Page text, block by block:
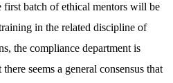
batch of ethical mentors will be
in the related discipline of
the compliance department is
seems a general consensus that